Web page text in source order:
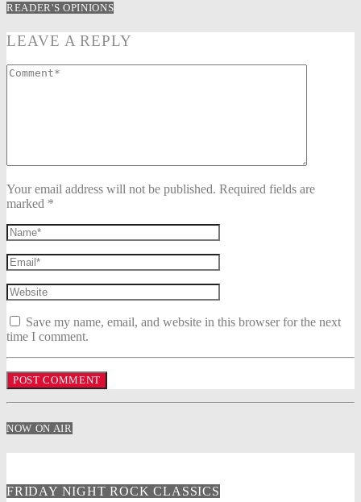
READER'S OPINIONS
LEAVE A REPLY
Your email address will not be published. Required fields are
marked *
Save my name, email, and website in this browser for the next
time I comment.
NOW ON AIR
FRIDAY NIGHT ROCK CLASSICS